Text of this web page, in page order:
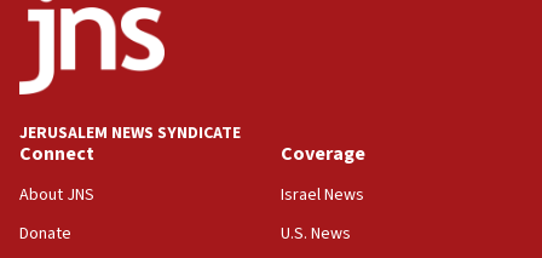
03:46
Netanyahu: Israel will not agree to a Palestinian
state
Two IDF soldiers KIA in Southern Lebanon
JERUSALEM NEWS SYNDICATE
Connect
About JNS
Donate
Coverage
Israel News
U.S. News